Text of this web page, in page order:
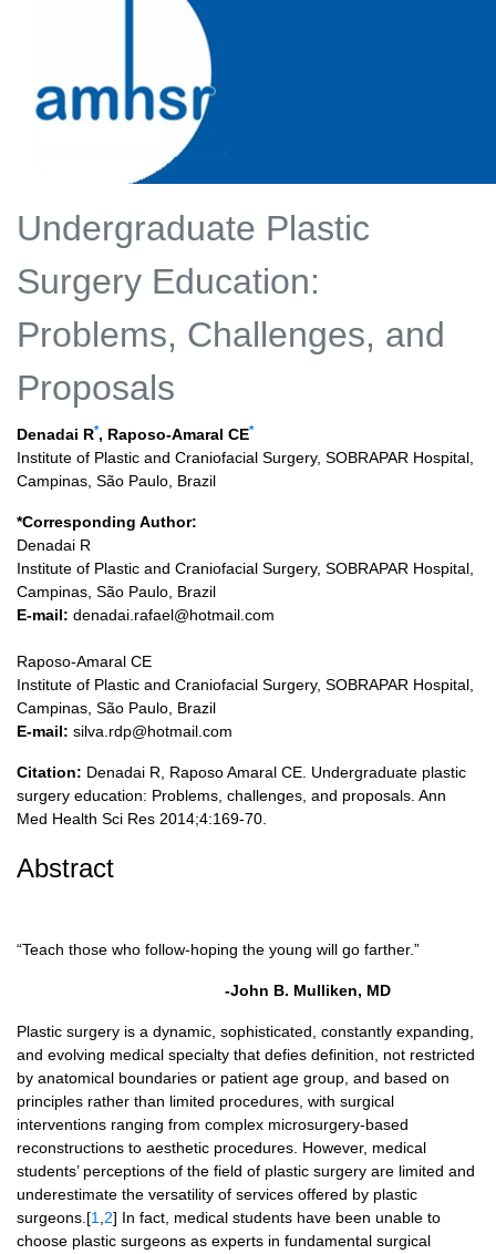
Undergraduate Plastic
Surgery Education:
Problems, Challenges, and
Proposals
Denadai R*, Raposo-Amaral CE*
Institute of Plastic and Craniofacial Surgery, SOBRAPAR Hospital,
Campinas, São Paulo, Brazil
*Corresponding Author:
Denadai R
Institute of Plastic and Craniofacial Surgery, SOBRAPAR Hospital,
Campinas, São Paulo, Brazil
E-mail: denadai.rafael@hotmail.com
Raposo-Amaral CE
Institute of Plastic and Craniofacial Surgery, SOBRAPAR Hospital,
Campinas, São Paulo, Brazil
E-mail: silva.rdp@hotmail.com
Citation: Denadai R, Raposo Amaral CE. Undergraduate plastic
surgery education: Problems, challenges, and proposals. Ann
Med Health Sci Res 2014;4:169-70.
Abstract
“Teach those who follow-hoping the young will go farther.”
-John B. Mulliken, MD
Plastic surgery is a dynamic, sophisticated, constantly expanding,
and evolving medical specialty that defies definition, not restricted
by anatomical boundaries or patient age group, and based on
principles rather than limited procedures, with surgical
interventions ranging from complex microsurgery-based
reconstructions to aesthetic procedures. However, medical
students’ perceptions of the field of plastic surgery are limited and
underestimate the versatility of services offered by plastic
surgeons.[1 2] In fact, medical students have been unable to
choose plastic surgeons as experts in fundamental surgical